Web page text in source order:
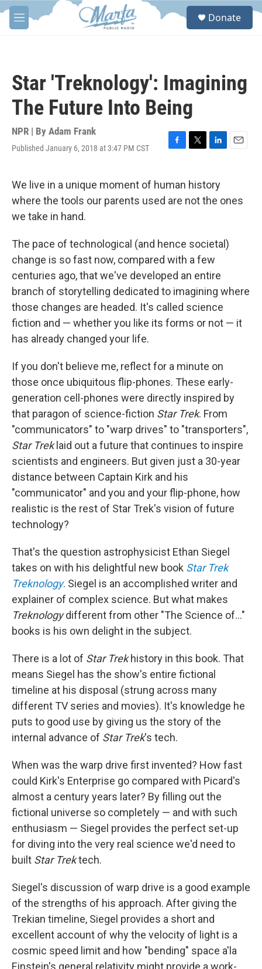
Skip to main content
M
e
S
Donate
Star 'Treknology': Imagining
The Future Into Being
NPR | By Adam Frank
Published January 6, 2018 at 3:47 PM CST
F
e
b
o
T
t
t
e
L
k
e
d
E
l
We live in a unique moment of human history
where the tools our parents used are not the ones
we take in hand.
The pace of technological (and hence societal)
change is so fast now, compared with a few
centuries ago, that we've developed an entire
branch of storytelling dedicated to imagining where
those changes are headed. It's called science
fiction and — whether you like its forms or not — it
has already changed your life.
If you don't believe me, reflect for a minute on
those once ubiquitous flip-phones. These early-
generation cell-phones were directly inspired by
that paragon of science-fiction Star Trek. From
"communicators" to "warp drives" to "transporters",
Star Treklaid out a future that continues to inspire
scientists and engineers. But given just a 30-year
distance between Captain Kirk and his
"communicator" and you and your flip-phone, how
realistic is the rest of Star Trek's vision of future
technology?
That's the question astrophysicist Ethan Siegel
takes on with his delightful new book Star Trek
Treknology. Siegel is an accomplished writer and
explainer of complex science. But what makes
Treknologydifferent from other "The Science of..."
books is his own delight in the subject.
There is a lot of Star Trekhistory in this book. That
means Siegel has the show's entire fictional
timeline at his disposal (strung across many
different TV series and movies). It's knowledge he
puts to good use by giving us the story of the
internal advance of Star Trek's tech.
When was the warp drive first invented? How fast
could Kirk's Enterprise go compared with Picard's
almost a century years later? By filling out the
fictional universe so completely — and with such
enthusiasm — Siegel provides the perfect set-up
for diving into the very real science we'd need to
built Star Trektech.
Siegel's discussion of warp drive is a good example
of the strengths of his approach. After giving the
Trekian timeline, Siegel provides a short and
excellent account of why the velocity of light is a
cosmic speed limit and how "bending" space a'la
Einstein's general relativity might provide a work-